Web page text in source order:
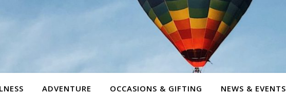
ADVENTURE OCCASIONS & GIFTING NEWS & EVENTS